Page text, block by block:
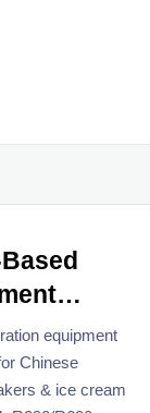
equipment
Chinese
& ice cream